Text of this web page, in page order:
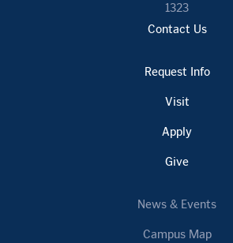
1323
Contact Us
Request Info
Visit
Apply
Give
News & Events
Campus Map